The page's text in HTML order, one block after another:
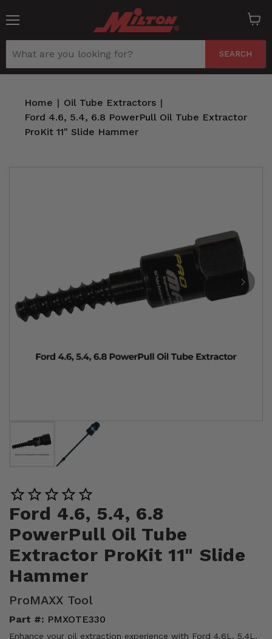
SEARCH
cart
Home | Oil Tube Extractors |
Ford 4.6, 5.4, 6.8 PowerPull Oil Tube Extractor
ProKit 11" Slide Hammer
Ford 4.6, 5.4, 6.8
PowerPull Oil Tube
Extractor ProKit 11" Slide
Hammer
ProMAXX Tool
Part #: PMXOTE330
Enhance your oil extraction experience with Ford 4.6L, 5.4L,